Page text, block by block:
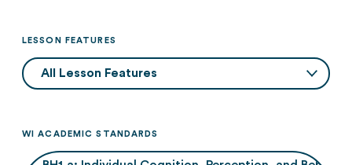
LESSON FEATURES
WI ACADEMIC STANDARDS